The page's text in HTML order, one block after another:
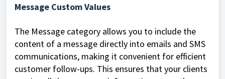
Message Custom Values
The Message category allows you to include the
content of a message directly into emails and SMS
communications, making it convenient for efficient
customer follow-ups. This ensures that your clients